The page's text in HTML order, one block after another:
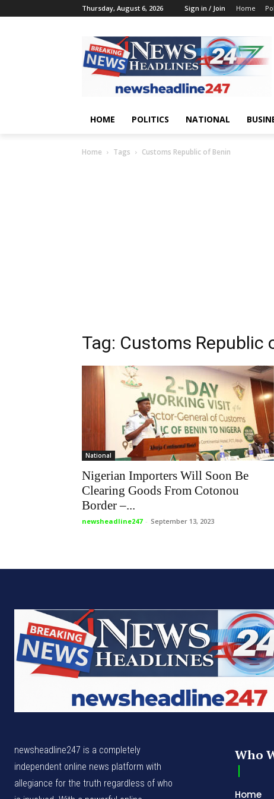
Thursday, August 6, 2026 Sign in / Join Home
HOME POLITICS NATIONAL
Home Tags Customs Republic of Benin
Tag: Customs Republic
National
Nigerian Importers Will Soon Be
Clearing Goods From Cotonou
Border –...
newsheadline247 - September 13, 2023
newsheadline247 is a completely
independent online news platform with
allegiance for the truth regardless of who
Who
Home